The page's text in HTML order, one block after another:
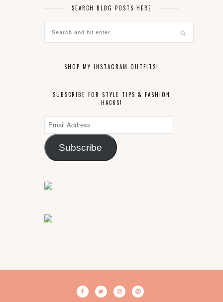
SEARCH BLOG POSTS HERE
SHOP MY INSTAGRAM OUTFITS!
SUBSCRIBE FOR STYLE TIPS & FASHION
HACKS!
Email
Address
Subscribe